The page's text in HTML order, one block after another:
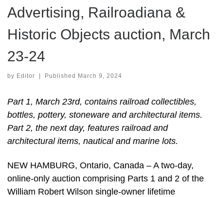
Advertising, Railroadiana &
Historic Objects auction, March
23-24
by Editor Published March 9, 2024
Part 1, March 23rd, contains railroad collectibles,
bottles, pottery, stoneware and architectural items.
Part 2, the next day, features railroad and
architectural items, nautical and marine lots.
NEW HAMBURG, Ontario, Canada – A two-day,
online-only auction comprising Parts 1 and 2 of the
William Robert Wilson single-owner lifetime